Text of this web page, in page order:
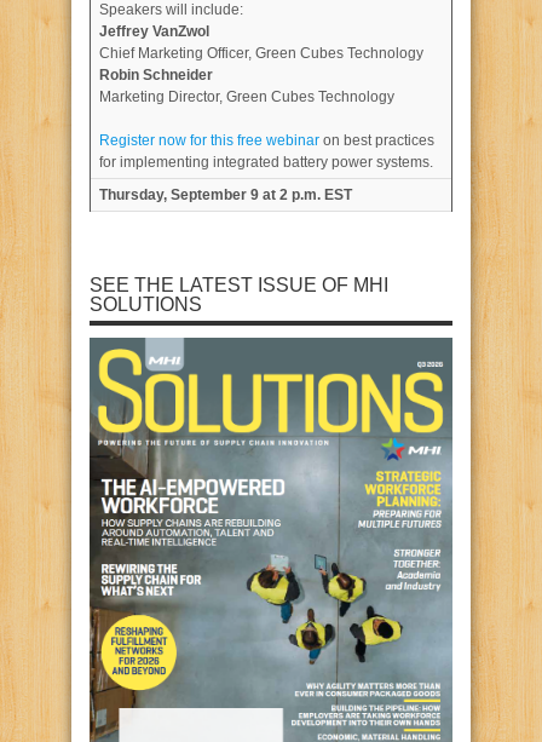
Speakers will include:
Jeffrey VanZwol
Chief Marketing Officer, Green Cubes Technology
Robin Schneider
Marketing Director, Green Cubes Technology
Register now for this free webinar on best practices
for implementing integrated battery power systems.
Thursday, September 9 at 2 p.m. EST
SEE THE LATEST ISSUE OF MHI
SOLUTIONS